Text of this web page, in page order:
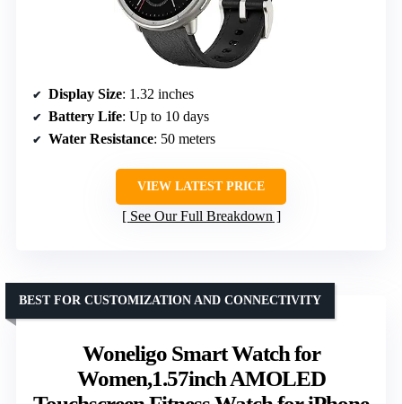
Display Size: 1.32 inches
Battery Life: Up to 10 days
Water Resistance: 50 meters
VIEW LATEST PRICE
See Our Full Breakdown
Woneligo Smart Watch for
Women,1.57inch AMOLED
BEST FOR CUSTOMIZATION AND CONNECTIVITY